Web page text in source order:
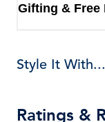
Gifting & Free
Style It With...
Ratings &